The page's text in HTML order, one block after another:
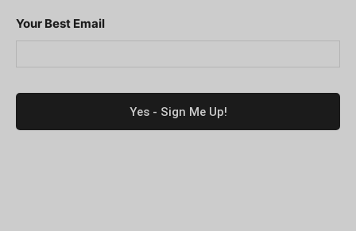
Your Best Email